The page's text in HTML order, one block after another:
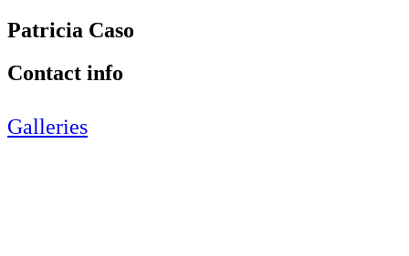
Patricia Caso
Contact info
Galleries